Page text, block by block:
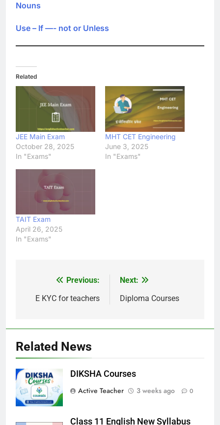
Nouns
Use – If —- not or Unless
Related
JEE Main Exam
October 28, 2025
In "Exams"
MHT CET Engineering
June 3, 2025
In "Exams"
TAIT Exam
April 26, 2025
In "Exams"
navigation
Previous:
E KYC for teachers
Next:
Diploma Courses
Related News
DIKSHA Courses
Active Teacher
3 weeks ago 0
Class 11 English New Syllabus